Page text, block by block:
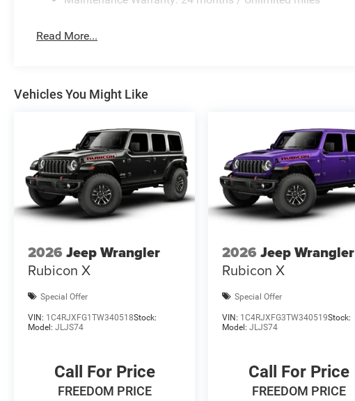
Read More...
Vehicles You Might Like
2026 Jeep Wrangler
Rubicon X
Special Offer
VIN: 1C4RJXFG1TW340518Stock:
Model: JLJS74
Call For Price
FREEDOM PRICE
2026 Jeep Wrangler
Rubicon X
Special Offer
VIN: 1C4RJXFG3TW340519Stock:
Model:JLJS74
Call For Price
FREEDOM PRICE